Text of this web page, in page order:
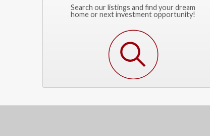
Search our listings and find your dream
home or next investment opportunity!